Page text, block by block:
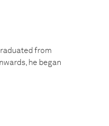
from
he began